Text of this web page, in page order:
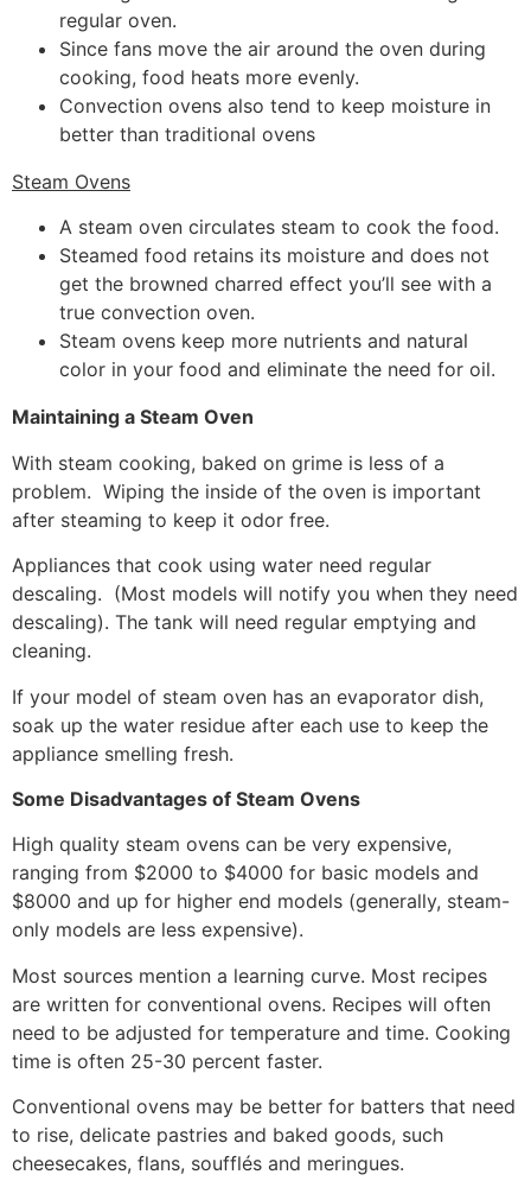
regular oven.
Since fans move the air around the oven during
cooking, food heats more evenly.
Convection ovens also tend to keep moisture in
better than traditional ovens
Steam Ovens
A steam oven circulates steam to cook the food.
Steamed food retains its moisture and does not
get the browned charred effect you’ll see with a
true convection oven.
Steam ovens keep more nutrients and natural
color in your food and eliminate the need for oil.
Maintaining a Steam Oven
With steam cooking, baked on grime is less of a
problem. Wiping the inside of the oven is important
after steaming to keep it odor free.
Appliances that cook using water need regular
descaling. (Most models will notify you when they need
descaling). The tank will need regular emptying and
cleaning.
If your model of steam oven has an evaporator dish,
soak up the water residue after each use to keep the
appliance smelling fresh.
Some Disadvantages of Steam Ovens
High quality steam ovens can be very expensive,
ranging from $2000 to $4000 for basic models and
$8000 and up for higher end models (generally, steam-
only models are less expensive).
Most sources mention a learning curve. Most recipes
are written for conventional ovens. Recipes will often
need to be adjusted for temperature and time. Cooking
time is often 25-30 percent faster.
Conventional ovens may be better for batters that need
to rise, delicate pastries and baked goods, such
cheesecakes, flans, soufflés and meringues.